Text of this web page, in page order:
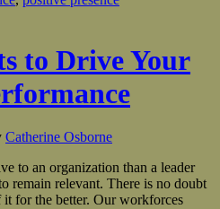
to Drive Your
Catherine Osborne
to an organization than a leader
remain relevant. There is no doubt
for the better. Our workforces